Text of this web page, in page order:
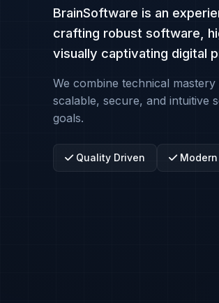
BrainSoftware is an
crafting robust software,
visually captivating digital
We combine technical
scalable, secure, and intuitive
goals.
Quality Driven Modern